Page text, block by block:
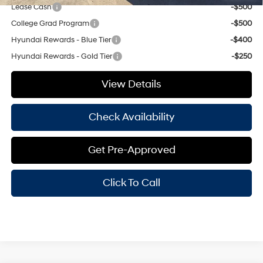
Lease Cash
-$500
College Grad Program
-$500
Hyundai Rewards - Blue Tier
-$400
Hyundai Rewards - Gold Tier
-$250
View Details
Check Availability
Get Pre-Approved
Click To Call